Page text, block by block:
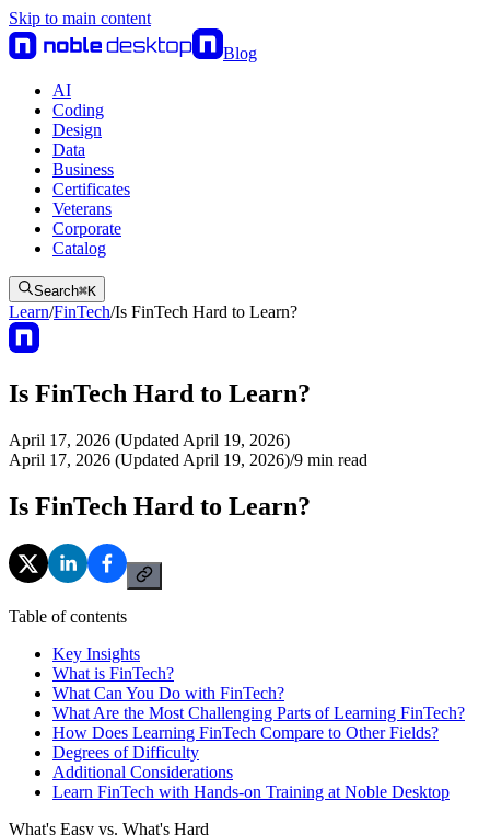
Skip to main content
Blog
AI
Coding
Design
Data
Business
Certificates
Veterans
Corporate
Catalog
Search⌘K
Learn/FinTech/Is FinTech Hard to Learn?
Is FinTech Hard to Learn?
April 17, 2026 (Updated April 19, 2026)
April 17, 2026 (Updated April 19, 2026)/9 min read
Is FinTech Hard to Learn?
Table of contents
Key Insights
What is FinTech?
What Can You Do with FinTech?
What Are the Most Challenging Parts of Learning FinTech?
How Does Learning FinTech Compare to Other Fields?
Degrees of Difficulty
Additional Considerations
Learn FinTech with Hands-on Training at Noble Desktop
What's Easy vs. What's Hard